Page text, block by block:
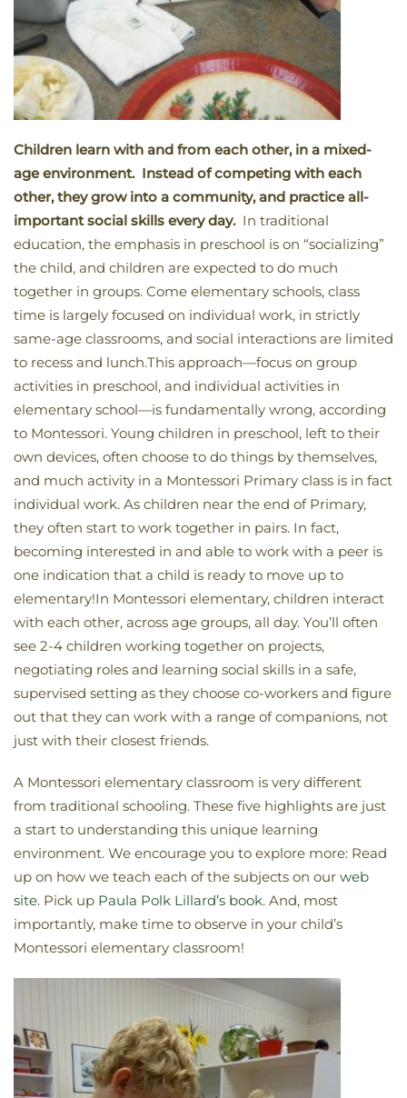
Children learn with and from each other, in a mixed-
age environment. Instead of competing with each
other, they grow into a community, and practice all-
important social skills every day.In traditional
education, the emphasis in preschool is on “socializing”
the child, and children are expected to do much
together in groups. Come elementary schools, class
time is largely focused on individual work, in strictly
same-age classrooms, and social interactions are limited
to recess and lunch.This approach—focus on group
activities in preschool, and individual activities in
elementary school—is fundamentally wrong, according
to Montessori. Young children in preschool, left to their
own devices, often choose to do things by themselves,
and much activity in a Montessori Primary class is in fact
individual work. As children near the end of Primary,
they often start to work together in pairs. In fact,
becoming interested in and able to work with a peer is
one indication that a child is ready to move up to
elementary!In Montessori elementary, children interact
with each other, across age groups, all day. You’ll often
see 2-4 children working together on projects,
negotiating roles and learning social skills in a safe,
supervised setting as they choose co-workers and figure
out that they can work with a range of companions, not
just with their closest friends.
A Montessori elementary classroom is very different
from traditional schooling. These five highlights are just
a start to understanding this unique learning
environment. We encourage you to explore more: Read
up on how we teach each of the subjects on our web
site. Pick up Paula Polk Lillard’s book. And, most
importantly, make time to observe in your child’s
Montessori elementary classroom!